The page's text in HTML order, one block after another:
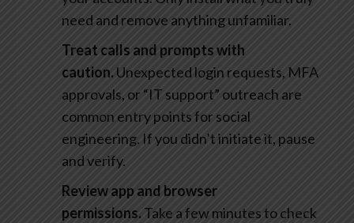
need and remove anything unfamiliar.
Treat calls and prompts with
caution.Unexpected login requests, MFA
approvals, or “IT support” outreach are
common entry points for social
engineering. If you didn’t initiate it, pause
and verify.
Review app and browser
permissions.Take a few minutes to check